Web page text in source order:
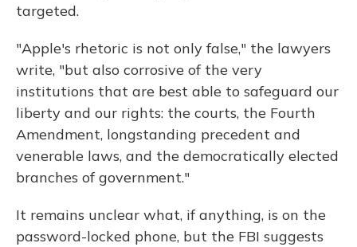
targeted.
"Apple's rhetoric is not only false," the lawyers
write, "but also corrosive of the very
institutions that are best able to safeguard our
liberty and our rights: the courts, the Fourth
Amendment, longstanding precedent and
venerable laws, and the democratically elected
branches of government."
It remains unclear what, if anything, is on the
password-locked phone, but the FBI suggests